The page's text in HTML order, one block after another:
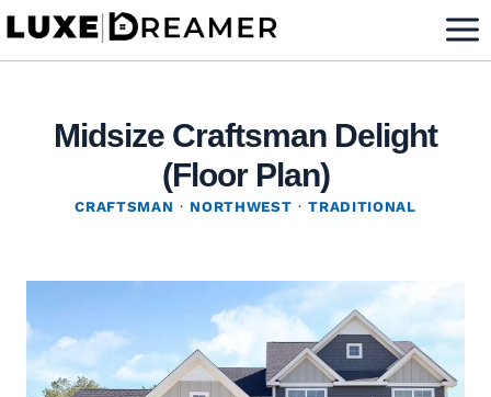
Skip
Midsize Craftsman Delight
(Floor Plan)
CRAFTSMAN · NORTHWEST ·TRADITIONAL